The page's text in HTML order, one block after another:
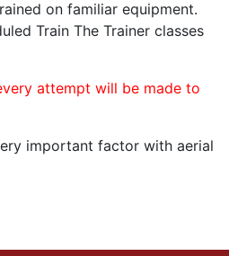
on familiar equipment.
Train The Trainer classes
attempt will be made to
important factor with aerial